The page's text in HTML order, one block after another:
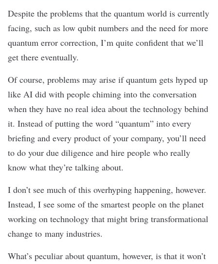
Despite the problems that the quantum world is currently
facing, such as low qubit numbers and the need for more
quantum error correction, I’m quite confident that we’ll
get there eventually.
Of course, problems may arise if quantum gets hyped up
like AI did with people chiming into the conversation
when they have no real idea about the technology behind
it. Instead of putting the word “quantum” into every
briefing and every product of your company, you’ll need
to do your due diligence and hire people who really
know what they’re talking about.
I don’t see much of this overhyping happening, however.
Instead, I see some of the smartest people on the planet
working on technology that might bring transformational
change to many industries.
What’s peculiar about quantum, however, is that it won’t